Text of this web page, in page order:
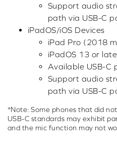
Support audio
path via USB-C
iPadOS/iOS Devices
iPad Pro (2018
iPadOS 13 or
Available USB-C
Support audio
path via USB-C
*Note: Some phones that did
USB-C standards may exhibit
and the mic function may not